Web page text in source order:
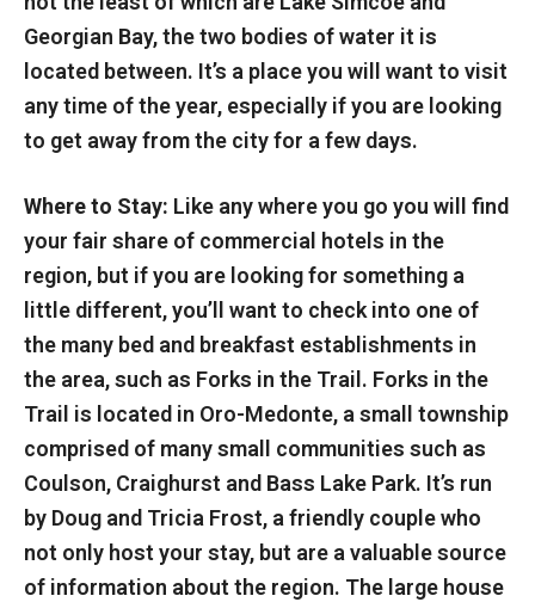
Georgian Bay, the two bodies of water it is
located between. It’s a place you will want to visit
any time of the year, especially if you are looking
to get away from the city for a few days.
Where to Stay: Like any where you go you will find
your fair share of commercial hotels in the
region, but if you are looking for something a
little different, you’ll want to check into one of
the many bed and breakfast establishments in
the area, such as Forks in the Trail. Forks in the
Trail is located in Oro-Medonte, a small township
comprised of many small communities such as
Coulson, Craighurst and Bass Lake Park. It’s run
by Doug and Tricia Frost, a friendly couple who
not only host your stay, but are a valuable source
of information about the region. The large house